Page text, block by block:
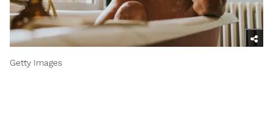
Getty Images